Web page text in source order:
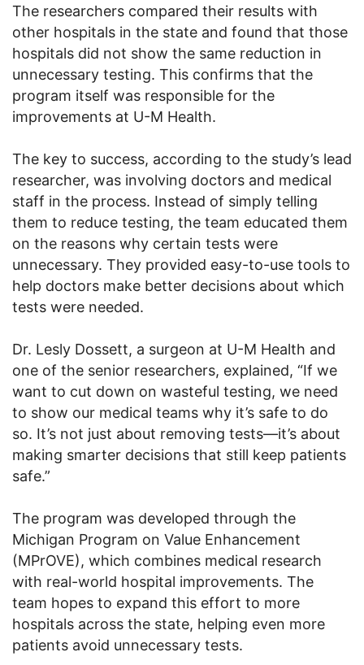
The researchers compared their results with
other hospitals in the state and found that those
hospitals did not show the same reduction in
unnecessary testing. This confirms that the
program itself was responsible for the
improvements at U-M Health.
The key to success, according to the study’s lead
researcher, was involving doctors and medical
staff in the process. Instead of simply telling
them to reduce testing, the team educated them
on the reasons why certain tests were
unnecessary. They provided easy-to-use tools to
help doctors make better decisions about which
tests were needed.
Dr. Lesly Dossett, a surgeon at U-M Health and
one of the senior researchers, explained, “If we
want to cut down on wasteful testing, we need
to show our medical teams why it’s safe to do
so. It’s not just about removing tests—it’s about
making smarter decisions that still keep patients
safe.”
The program was developed through the
Michigan Program on Value Enhancement
(MPrOVE), which combines medical research
with real-world hospital improvements. The
team hopes to expand this effort to more
hospitals across the state, helping even more
patients avoid unnecessary tests.